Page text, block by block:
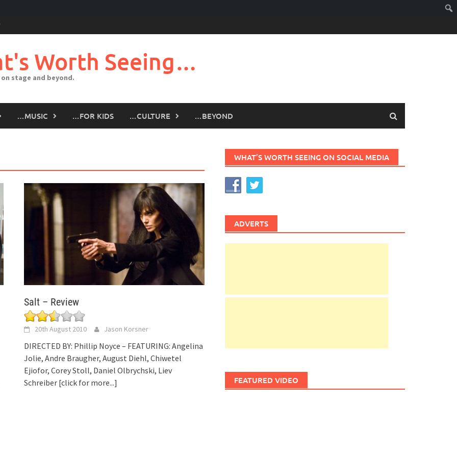
Worth Seeing…
stage and beyond.
…MUSIC …FOR KIDS …CULTURE …BEYOND
Salt – Review
20th August 2010 Jason Korsner
DIRECTED BY: Phillip Noyce – FEATURING: Angelina
Jolie, Andre Braugher, August Diehl, Chiwetel
Ejiofor, Corey Stoll, Daniel Olbrychski, Liev
Schreiber [click for more...]
WHAT’S WORTH SEEING ON SOCIAL MEDIA
ADVERTS
FEATURED VIDEO